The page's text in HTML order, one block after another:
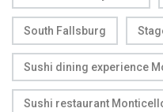
South Fallsburg
Sushi dining experience
Sushi restaurant